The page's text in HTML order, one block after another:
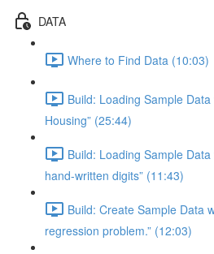
DATA
Where to Find Data (10:03)
Build: Loading Sample
Housing” (25:44)
Build: Loading Sample
hand-written digits” (11:43)
Build: Create Sample Data
regression problem.” (12:03)